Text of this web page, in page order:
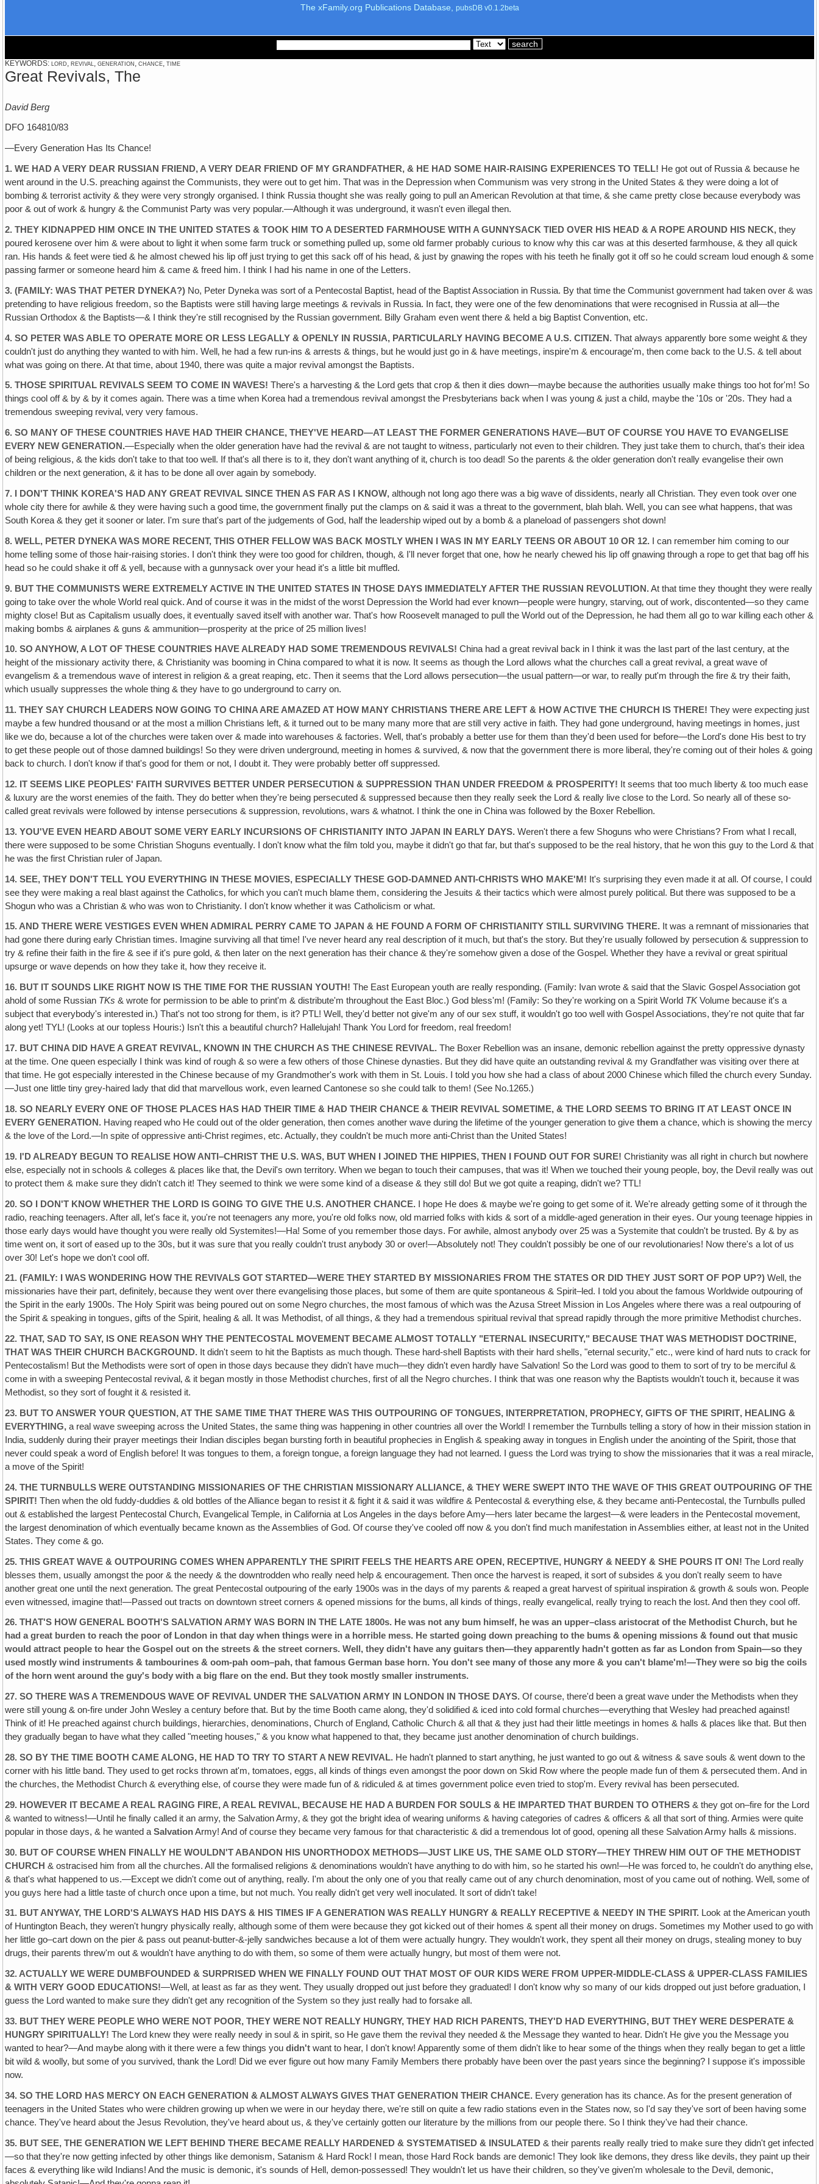
The xFamily.org Publications Database, pubsDB v0.1.2beta
KEYWORDS: lord, revival, generation, chance, time
Great Revivals, The
David Berg
DFO 164810/83
—Every Generation Has Its Chance!
1. WE HAD A VERY DEAR RUSSIAN FRIEND, A VERY DEAR FRIEND OF MY GRANDFATHER, & HE HAD SOME HAIR-RAISING EXPERIENCES TO TELL! He got out of Russia & because he
went around in the U.S. preaching against the Communists, they were out to get him. That was in the Depression when Communism was very strong in the United States & they were doing a lot of
bombing & terrorist activity & they were very strongly organised. I think Russia thought she was really going to pull an American Revolution at that time‚ & she came pretty close because everybody was
poor & out of work & hungry & the Communist Party was very popular.—Although it was underground, it wasn't even illegal then.
2. THEY KIDNAPPED HIM ONCE IN THE UNITED STATES & TOOK HIM TO A DESERTED FARMHOUSE WITH A GUNNYSACK TIED OVER HIS HEAD & A ROPE AROUND HIS NECK, they
poured kerosene over him & were about to light it when some farm truck or something pulled up, some old farmer probably curious to know why this car was at this deserted farmhouse, & they all quick
ran. His hands & feet were tied & he almost chewed his lip off just trying to get this sack off of his head, & just by gnawing the ropes with his teeth he finally got it off so he could scream loud enough & some
passing farmer or someone heard him & came & freed him. I think I had his name in one of the Letters.
3. (FAMILY: WAS THAT PETER DYNEKA?) No, Peter Dyneka was sort of a Pentecostal Baptist, head of the Baptist Association in Russia. By that time the Communist government had taken over & was
pretending to have religious freedom, so the Baptists were still having large meetings & revivals in Russia. In fact, they were one of the few denominations that were recognised in Russia at all—the
Russian Orthodox & the Baptists—& I think they're still recognised by the Russian government. Billy Graham even went there & held a big Baptist Convention, etc.
4. SO PETER WAS ABLE TO OPERATE MORE OR LESS LEGALLY & OPENLY IN RUSSIA, PARTICULARLY HAVING BECOME A U.S. CITIZEN. That always apparently bore some weight & they
couldn't just do anything they wanted to with him. Well‚ he had a few run-ins & arrests & things, but he would just go in & have meetings, inspire'm & encourage'm, then come back to the U.S. & tell about
what was going on there. At that time, about 1940, there was quite a major revival amongst the Baptists.
5. THOSE SPIRITUAL REVIVALS SEEM TO COME IN WAVES! There's a harvesting & the Lord gets that crop & then it dies down—maybe because the authorities usually make things too hot for'm! So
things cool off & by & by it comes again. There was a time when Korea had a tremendous revival amongst the Presbyterians back when I was young & just a child, maybe the '10s or '20s. They had a
tremendous sweeping revival‚ very very famous.
6. SO MANY OF THESE COUNTRIES HAVE HAD THEIR CHANCE, THEY'VE HEARD—AT LEAST THE FORMER GENERATIONS HAVE—BUT OF COURSE YOU HAVE TO EVANGELISE
EVERY NEW GENERATION.—Especially when the older generation have had the revival & are not taught to witness, particularly not even to their children. They just take them to church, that's their idea
of being religious, & the kids don't take to that too well. If that's all there is to it, they don't want anything of it‚ church is too dead! So the parents & the older generation don't really evangelise their own
children or the next generation, & it has to be done all over again by somebody.
7. I DON'T THINK KOREA'S HAD ANY GREAT REVIVAL SINCE THEN AS FAR AS I KNOW‚ although not long ago there was a big wave of dissidents, nearly all Christian. They even took over one
whole city there for awhile & they were having such a good time‚ the government finally put the clamps on & said it was a threat to the government, blah blah. Well, you can see what happens, that was
South Korea & they get it sooner or later. I'm sure that's part of the judgements of God, half the leadership wiped out by a bomb & a planeload of passengers shot down!
8. WELL, PETER DYNEKA WAS MORE RECENT, THIS OTHER FELLOW WAS BACK MOSTLY WHEN I WAS IN MY EARLY TEENS OR ABOUT 10 OR 12. I can remember him coming to our
home telling some of those hair-raising stories. I don't think they were too good for children, though, & I'll never forget that one, how he nearly chewed his lip off gnawing through a rope to get that bag off his
head so he could shake it off & yell, because with a gunnysack over your head it's a little bit muffled.
9. BUT THE COMMUNISTS WERE EXTREMELY ACTIVE IN THE UNITED STATES IN THOSE DAYS IMMEDIATELY AFTER THE RUSSIAN REVOLUTION.At that time they thought they were really
going to take over the whole World real quick. And of course it was in the midst of the worst Depression the World had ever known—people were hungry, starving‚ out of work, discontented—so they came
mighty close! But as Capitalism usually does‚ it eventually saved itself with another war. That's how Roosevelt managed to pull the World out of the Depression, he had them all go to war killing each other &
making bombs & airplanes & guns & ammunition—prosperity at the price of 25 million lives!
10. SO ANYHOW, A LOT OF THESE COUNTRIES HAVE ALREADY HAD SOME TREMENDOUS REVIVALS! China had a great revival back in I think it was the last part of the last century, at the
height of the missionary activity there, & Christianity was booming in China compared to what it is now. It seems as though the Lord allows what the churches call a great revival, a great wave of
evangelism & a tremendous wave of interest in religion & a great reaping, etc. Then it seems that the Lord allows persecution—the usual pattern—or war, to really put'm through the fire & try their faith,
which usually suppresses the whole thing & they have to go underground to carry on.
11. THEY SAY CHURCH LEADERS NOW GOING TO CHINA ARE AMAZED AT HOW MANY CHRISTIANS THERE ARE LEFT & HOW ACTIVE THE CHURCH IS THERE! They were expecting just
maybe a few hundred thousand or at the most a million Christians left, & it turned out to be many many more that are still very active in faith. They had gone underground, having meetings in homes, just
like we do, because a lot of the churches were taken over & made into warehouses & factories. Well, that's probably a better use for them than they'd been used for before—the Lord's done His best to try
to get these people out of those damned buildings! So they were driven underground‚ meeting in homes & survived, & now that the government there is more liberal, they're coming out of their holes & going
back to church. I don't know if that's good for them or not, I doubt it. They were probably better off suppressed.
12. IT SEEMS LIKE PEOPLES' FAITH SURVIVES BETTER UNDER PERSECUTION & SUPPRESSION THAN UNDER FREEDOM & PROSPERITY! It seems that too much liberty & too much ease
& luxury are the worst enemies of the faith. They do better when they're being persecuted & suppressed because then they really seek the Lord & really live close to the Lord. So nearly all of these so-
called great revivals were followed by intense persecutions & suppression, revolutions, wars & whatnot. I think the one in China was followed by the Boxer Rebellion.
13. YOU'VE EVEN HEARD ABOUT SOME VERY EARLY INCURSIONS OF CHRISTIANITY INTO JAPAN IN EARLY DAYS. Weren't there a few Shoguns who were Christians? From what I recall,
there were supposed to be some Christian Shoguns eventually. I don't know what the film told you, maybe it didn't go that far, but that's supposed to be the real history‚ that he won this guy to the Lord & that
he was the first Christian ruler of Japan.
14. SEE, THEY DON'T TELL YOU EVERYTHING IN THESE MOVIES, ESPECIALLY THESE GOD-DAMNED ANTI-CHRISTS WHO MAKE'M! It's surprising they even made it at all. Of course, I could
see they were making a real blast against the Catholics‚ for which you can't much blame them, considering the Jesuits & their tactics which were almost purely political. But there was supposed to be a
Shogun who was a Christian & who was won to Christianity. I don't know whether it was Catholicism or what.
15. AND THERE WERE VESTIGES EVEN WHEN ADMIRAL PERRY CAME TO JAPAN & HE FOUND A FORM OF CHRISTIANITY STILL SURVIVING THERE. It was a remnant of missionaries that
had gone there during early Christian times. Imagine surviving all that time! I've never heard any real description of it much, but that's the story. But they're usually followed by persecution & suppression to
try & refine their faith in the fire & see if it's pure gold, & then later on the next generation has their chance & they're somehow given a dose of the Gospel. Whether they have a revival or great spiritual
upsurge or wave depends on how they take it, how they receive it.
16. BUT IT SOUNDS LIKE RIGHT NOW IS THE TIME FOR THE RUSSIAN YOUTH! The East European youth are really responding. (Family: Ivan wrote & said that the Slavic Gospel Association got
ahold of some Russian TKs & wrote for permission to be able to print'm & distribute'm throughout the East Bloc.) God bless'm! (Family: So they're working on a Spirit World TKVolume because it's a
subject that everybody's interested in.) That's not too strong for them, is it? PTL! Well, they'd better not give'm any of our sex stuff, it wouldn't go too well with Gospel Associations, they're not quite that far
along yet! TYL! (Looks at our topless Houris:) Isn't this a beautiful church? Hallelujah! Thank You Lord for freedom, real freedom!
17. BUT CHINA DID HAVE A GREAT REVIVAL, KNOWN IN THE CHURCH AS THE CHINESE REVIVAL. The Boxer Rebellion was an insane, demonic rebellion against the pretty oppressive dynasty
at the time. One queen especially I think was kind of rough & so were a few others of those Chinese dynasties. But they did have quite an outstanding revival & my Grandfather was visiting over there at
that time. He got especially interested in the Chinese because of my Grandmother's work with them in St. Louis. I told you how she had a class of about 2000 Chinese which filled the church every Sunday.
—Just one little tiny grey-haired lady that did that marvellous work, even learned Cantonese so she could talk to them! (See No.1265.)
18. SO NEARLY EVERY ONE OF THOSE PLACES HAS HAD THEIR TIME & HAD THEIR CHANCE & THEIR REVIVAL SOMETIME‚ & THE LORD SEEMS TO BRING IT AT LEAST ONCE IN
EVERY GENERATION. Having reaped who He could out of the older generation, then comes another wave during the lifetime of the younger generation to givethem a chance, which is showing the mercy
& the love of the Lord.—In spite of oppressive anti-Christ regimes, etc. Actually‚ they couldn't be much more anti-Christ than the United States!
19. I'D ALREADY BEGUN TO REALISE HOW ANTI–CHRIST THE U.S. WAS, BUT WHEN I JOINED THE HIPPIES, THEN I FOUND OUT FOR SURE! Christianity was all right in church but nowhere
else, especially not in schools & colleges & places like that‚ the Devil's own territory. When we began to touch their campuses, that was it! When we touched their young people, boy, the Devil really was out
to protect them & make sure they didn't catch it! They seemed to think we were some kind of a disease & they still do! But we got quite a reaping, didn't we? TTL!
20. SO I DON'T KNOW WHETHER THE LORD IS GOING TO GIVE THE U.S. ANOTHER CHANCE. I hope He does & maybe we're going to get some of it. We're already getting some of it through the
radio, reaching teenagers. After all, let's face it, you're not teenagers any more‚ you're old folks now, old married folks with kids & sort of a middle-aged generation in their eyes. Our young teenage hippies in
those early days would have thought you were really old Systemites!—Ha! Some of you remember those days. For awhile, almost anybody over 25 was a Systemite that couldn't be trusted. By & by as
time went on, it sort of eased up to the 30s, but it was sure that you really couldn't trust anybody 30 or over!—Absolutely not! They couldn't possibly be one of our revolutionaries! Now there's a lot of us
over 30! Let's hope we don't cool off.
21. (FAMILY: I WAS WONDERING HOW THE REVIVALS GOT STARTED—WERE THEY STARTED BY MISSIONARIES FROM THE STATES OR DID THEY JUST SORT OF POP UP?) Well, the
missionaries have their part, definitely‚ because they went over there evangelising those places, but some of them are quite spontaneous & Spirit–led. I told you about the famous Worldwide outpouring of
the Spirit in the early 1900s. The Holy Spirit was being poured out on some Negro churches, the most famous of which was the Azusa Street Mission in Los Angeles where there was a real outpouring of
the Spirit & speaking in tongues, gifts of the Spirit, healing & all. It was Methodist, of all things, & they had a tremendous spiritual revival that spread rapidly through the more primitive Methodist churches.
22. THAT, SAD TO SAY, IS ONE REASON WHY THE PENTECOSTAL MOVEMENT BECAME ALMOST TOTALLY "ETERNAL INSECURITY," BECAUSE THAT WAS METHODIST DOCTRINE,
THAT WAS THEIR CHURCH BACKGROUND. It didn't seem to hit the Baptists as much though. These hard-shell Baptists with their hard shells, "eternal security," etc., were kind of hard nuts to crack for
Pentecostalism! But the Methodists were sort of open in those days because they didn't have much—they didn't even hardly have Salvation! So the Lord was good to them to sort of try to be merciful &
come in with a sweeping Pentecostal revival‚ & it began mostly in those Methodist churches, first of all the Negro churches. I think that was one reason why the Baptists wouldn't touch it, because it was
Methodist, so they sort of fought it & resisted it.
23. BUT TO ANSWER YOUR QUESTION, AT THE SAME TIME THAT THERE WAS THIS OUTPOURING OF TONGUES, INTERPRETATION, PROPHECY, GIFTS OF THE SPIRIT‚ HEALING &
EVERYTHING, a real wave sweeping across the United States, the same thing was happening in other countries all over the World! I remember the Turnbulls telling a story of how in their mission station in
India, suddenly during their prayer meetings their Indian disciples began bursting forth in beautiful prophecies in English & speaking away in tongues in English under the anointing of the Spirit‚ those that
never could speak a word of English before! It was tongues to them‚ a foreign tongue, a foreign language they had not learned. I guess the Lord was trying to show the missionaries that it was a real miracle,
a move of the Spirit!
24. THE TURNBULLS WERE OUTSTANDING MISSIONARIES OF THE CHRISTIAN MISSIONARY ALLIANCE‚ & THEY WERE SWEPT INTO THE WAVE OF THIS GREAT OUTPOURING OF THE
SPIRIT! Then when the old fuddy-duddies & old bottles of the Alliance began to resist it & fight it & said it was wildfire & Pentecostal & everything else‚ & they became anti-Pentecostal, the Turnbulls pulled
out & established the largest Pentecostal Church, Evangelical Temple, in California at Los Angeles in the days before Amy—hers later became the largest—& were leaders in the Pentecostal movement,
the largest denomination of which eventually became known as the Assemblies of God. Of course they've cooled off now & you don't find much manifestation in Assemblies either, at least not in the United
States. They come & go.
25. THIS GREAT WAVE & OUTPOURING COMES WHEN APPARENTLY THE SPIRIT FEELS THE HEARTS ARE OPEN, RECEPTIVE, HUNGRY & NEEDY & SHE POURS IT ON! The Lord really
blesses them, usually amongst the poor & the needy & the downtrodden who really need help & encouragement. Then once the harvest is reaped, it sort of subsides & you don't really seem to have
another great one until the next generation. The great Pentecostal outpouring of the early 1900s was in the days of my parents & reaped a great harvest of spiritual inspiration & growth & souls won. People
even witnessed, imagine that!—Passed out tracts on downtown street corners & opened missions for the bums‚ all kinds of things, really evangelical, really trying to reach the lost. And then they cool off.
26. THAT'S HOW GENERAL BOOTH'S SALVATION ARMY WAS BORN IN THE LATE 1800s. He was not any bum himself, he was an upper–class aristocrat of the Methodist Church, but he
had a great burden to reach the poor of London in that day when things were in a horrible mess. He started going down preaching to the bums & opening missions & found out that music
would attract people to hear the Gospel out on the streets & the street corners. Well, they didn't have any guitars then—they apparently hadn't gotten as far as London from Spain—so they
used mostly wind instruments & tambourines & oom-pah oom–pah, that famous German base horn. You don't see many of those any more & you can't blame'm!—They were so big the coils
of the horn went around the guy's body with a big flare on the end. But they took mostly smaller instruments.
27. SO THERE WAS A TREMENDOUS WAVE OF REVIVAL UNDER THE SALVATION ARMY IN LONDON IN THOSE DAYS. Of course, there'd been a great wave under the Methodists when they
were still young & on-fire under John Wesley a century before that. But by the time Booth came along, they'd solidified & iced into cold formal churches—everything that Wesley had preached against!
Think of it! He preached against church buildings, hierarchies, denominations, Church of England‚ Catholic Church & all that & they just had their little meetings in homes & halls & places like that. But then
they gradually began to have what they called "meeting houses," & you know what happened to that, they became just another denomination of church buildings.
28. SO BY THE TIME BOOTH CAME ALONG‚ HE HAD TO TRY TO START A NEW REVIVAL. He hadn't planned to start anything, he just wanted to go out & witness & save souls & went down to the
corner with his little band. They used to get rocks thrown at'm, tomatoes, eggs, all kinds of things even amongst the poor down on Skid Row where the people made fun of them & persecuted them. And in
the churches, the Methodist Church & everything else, of course they were made fun of & ridiculed & at times government police even tried to stop'm. Every revival has been persecuted.
29. HOWEVER IT BECAME A REAL RAGING FIRE, A REAL REVIVAL, BECAUSE HE HAD A BURDEN FOR SOULS & HE IMPARTED THAT BURDEN TO OTHERS & they got on–fire for the Lord
& wanted to witness!—Until he finally called it an army, the Salvation Army‚ & they got the bright idea of wearing uniforms & having categories of cadres & officers & all that sort of thing. Armies were quite
popular in those days, & he wanted aSalvationArmy! And of course they became very famous for that characteristic & did a tremendous lot of good, opening all these Salvation Army halls & missions.
30. BUT OF COURSE WHEN FINALLY HE WOULDN'T ABANDON HIS UNORTHODOX METHODS—JUST LIKE US, THE SAME OLD STORY—THEY THREW HIM OUT OF THE METHODIST
CHURCH & ostracised him from all the churches. All the formalised religions & denominations wouldn't have anything to do with him, so he started his own!—He was forced to, he couldn't do anything else,
& that's what happened to us.—Except we didn't come out of anything, really. I'm about the only one of you that really came out of any church denomination, most of you came out of nothing. Well‚ some of
you guys here had a little taste of church once upon a time, but not much. You really didn't get very well inoculated. It sort of didn't take!
31. BUT ANYWAY, THE LORD'S ALWAYS HAD HIS DAYS & HIS TIMES IF A GENERATION WAS REALLY HUNGRY & REALLY RECEPTIVE & NEEDY IN THE SPIRIT. Look at the American youth
of Huntington Beach, they weren't hungry physically really, although some of them were because they got kicked out of their homes & spent all their money on drugs. Sometimes my Mother used to go with
her little go–cart down on the pier & pass out peanut-butter-&-jelly sandwiches because a lot of them were actually hungry. They wouldn't work, they spent all their money on drugs, stealing money to buy
drugs‚ their parents threw'm out & wouldn't have anything to do with them, so some of them were actually hungry, but most of them were not.
32. ACTUALLY WE WERE DUMBFOUNDED & SURPRISED WHEN WE FINALLY FOUND OUT THAT MOST OF OUR KIDS WERE FROM UPPER-MIDDLE-CLASS & UPPER-CLASS FAMILIES
& WITH VERY GOOD EDUCATIONS!—Well, at least as far as they went. They usually dropped out just before they graduated! I don't know why so many of our kids dropped out just before graduation, I
guess the Lord wanted to make sure they didn't get any recognition of the System so they just really had to forsake all.
33. BUT THEY WERE PEOPLE WHO WERE NOT POOR, THEY WERE NOT REALLY HUNGRY, THEY HAD RICH PARENTS, THEY'D HAD EVERYTHING, BUT THEY WERE DESPERATE &
HUNGRY SPIRITUALLY! The Lord knew they were really needy in soul & in spirit, so He gave them the revival they needed & the Message they wanted to hear. Didn't He give you the Message you
wanted to hear?—And maybe along with it there were a few things youdidn't want to hear, I don't know! Apparently some of them didn't like to hear some of the things when they really began to get a little
bit wild & woolly, but some of you survived, thank the Lord! Did we ever figure out how many Family Members there probably have been over the past years since the beginning? I suppose it's impossible
now.
34. SO THE LORD HAS MERCY ON EACH GENERATION & ALMOST ALWAYS GIVES THAT GENERATION THEIR CHANCE. Every generation has its chance. As for the present generation of
teenagers in the United States who were children growing up when we were in our heyday there, we're still on quite a few radio stations even in the States now, so I'd say they've sort of been having some
chance. They've heard about the Jesus Revolution, they've heard about us, & they've certainly gotten our literature by the millions from our people there. So I think they've had their chance.
35. BUT SEE, THE GENERATION WE LEFT BEHIND THERE BECAME REALLY HARDENED & SYSTEMATISED & INSULATED & their parents really really tried to make sure they didn't get infected
—so that they're now getting infected by other things like demonism, Satanism & Hard Rock! I mean, those Hard Rock bands are demonic! They look like demons‚ they dress like devils, they paint up their
faces & everything like wild Indians! And the music is demonic, it's sounds of Hell, demon-possessed! They wouldn't let us have their children, so they've given'm wholesale to the Devil, demonic,